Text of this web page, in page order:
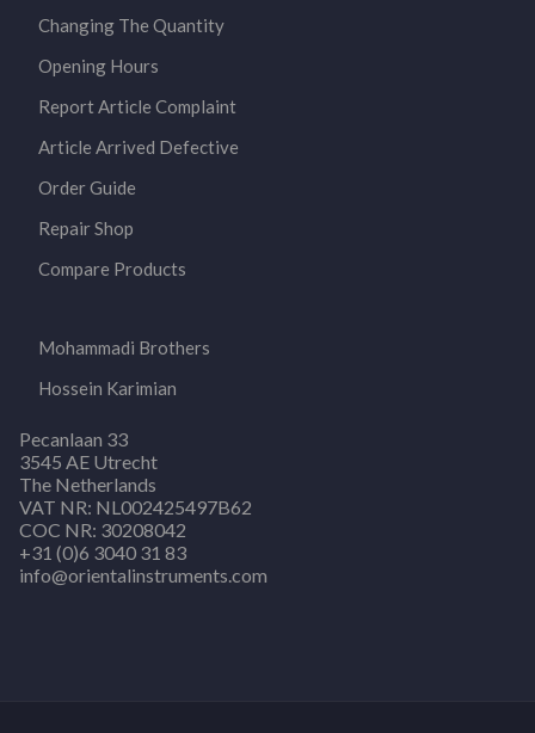
Changing The Quantity
Opening Hours
Report Article Complaint
Article Arrived Defective
Order Guide
Repair Shop
Compare Products
Mohammadi Brothers
Hossein Karimian
Pecanlaan 33
3545 AE Utrecht
The Netherlands
VAT NR: NL002425497B62
COC NR: 30208042
+31 (0)6 3040 31 83
info@orientalinstruments.com